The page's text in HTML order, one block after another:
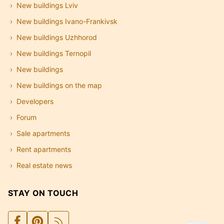
New buildings Lviv
New buildings Ivano-Frankivsk
New buildings Uzhhorod
New buildings Ternopil
New buildings
New buildings on the map
Developers
Forum
Sale apartments
Rent apartments
Real estate news
STAY ON TOUCH